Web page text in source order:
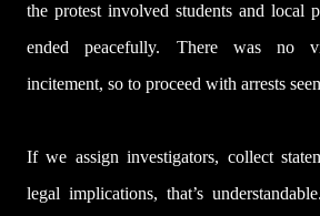
the protest involved students and local
ended peacefully. There was no
incitement, so to proceed with arrests
If we assign investigators, collect
legal implications, that’s